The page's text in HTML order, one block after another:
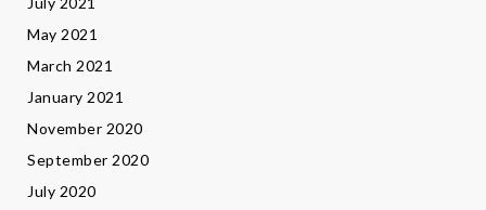
May 2021
March 2021
January 2021
November 2020
September 2020
July 2020